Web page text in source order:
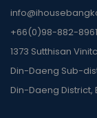
+66(0)98-882-8961
1373 Sutthisan
Din-Daeng Sub-
Din-Daeng District,